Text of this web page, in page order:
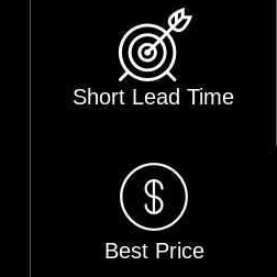
Short Lead Time
Best Price